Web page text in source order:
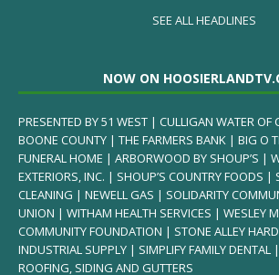
SEE ALL HEADLINES
NOW ON
PRESENTED BY 51 WEST | CULLIGAN WATER OF
BOONE COUNTY | THE FARMERS BANK | BIG O
FUNERAL HOME | ARBORWOOD BY SHOUP’S |
EXTERIORS, INC. | SHOUP’S COUNTRY FOODS |
CLEANING | NEWELL GAS | SOLIDARITY
UNION | WITHAM HEALTH SERVICES | WESLEY
COMMUNITY FOUNDATION | STONE ALLEY
INDUSTRIAL SUPPLY | SIMPLIFY FAMILY DENTAL
ROOFING, SIDING AND GUTTERS